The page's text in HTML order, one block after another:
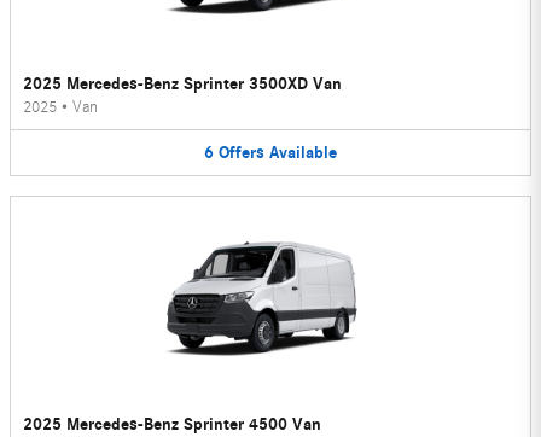
2025 Mercedes-Benz Sprinter 3500XD Van
2025 • Van
6 Offers Available
2025 Mercedes-Benz Sprinter 4500 Van